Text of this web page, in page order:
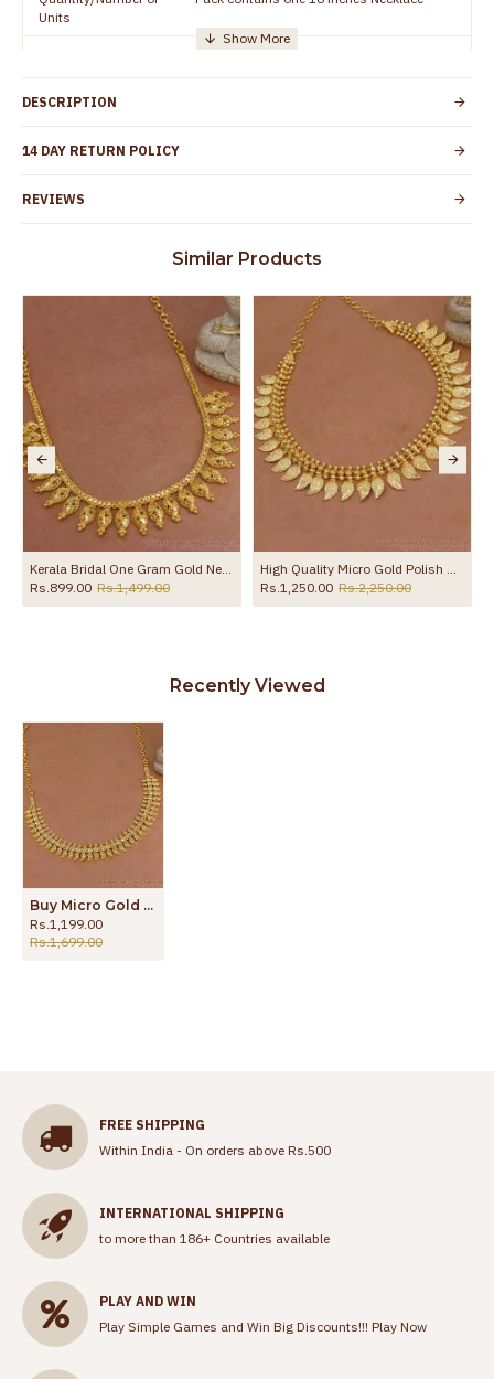
Units
Details
Everest Gold Covering, Chidambaram,
TamilNadu
Customer Care -
WhatsApp
Yes, coated with 1 micron non-allergic layer
to protect your skin from allergic or itching
Spoilage by perfumes, soap water and
the product
DESCRIPTION
14 DAY RETURN POLICY
REVIEWS
Similar Products
Kerala Bridal One Gram Gold Necklace Collections Shop Online NCKN3048
Rs.899.00 Rs.1,499.00
High Quality Micro Gold Polish Mango Necklace Without Stone NCKN4430
Rs.1,250.00 Rs.2,250.00
Recently Viewed
Buy Micro Gold Plated Necklace Traditional Mango Motif Manga Malai NCKN4484
Rs.1,199.00
Rs.1,699.00
FREE SHIPPING
Within India - On orders above Rs.500
INTERNATIONAL SHIPPING
to more than 186+ Countries available
PLAY AND WIN
Play Simple Games and Win Big Discounts!!! Play Now